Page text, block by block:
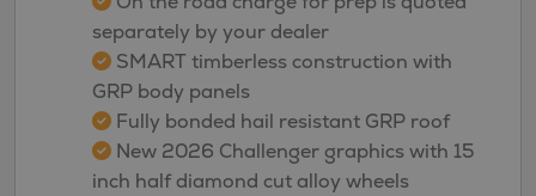
separately by your dealer
SMART timberless construction with
GRP body panels
Fully bonded hail resistant GRP roof
New 2026 Challenger graphics with 15
inch half diamond cut alloy wheels